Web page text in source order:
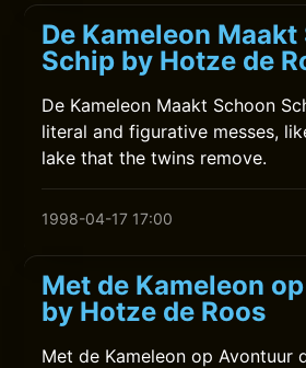
De Kameleon Maakt
Schip by Hotze de
De Kameleon Maakt Schoon
literal and figurative messes,
lake that the twins remove.
1998-04-17 17:00
Met de Kameleon
by Hotze de Roos
Met de Kameleon op Avontuur